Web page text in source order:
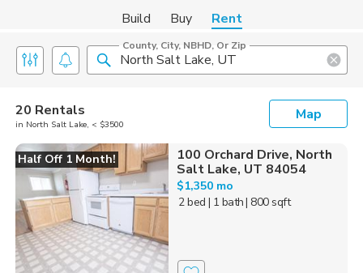
Build Buy Rent
County, City, NBHD, Or Zip
20 Rentals
in North Salt Lake, < $3500
Map
Half Off 1 Month!
100 Orchard Drive, North
Salt Lake, UT 84054
$1,350 mo
2 bed | 1 bath| 800 sqft